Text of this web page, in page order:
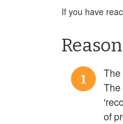
If you have
1
The
The
of